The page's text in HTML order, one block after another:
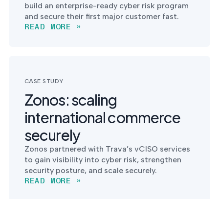
build an enterprise-ready cyber risk program
and secure their first major customer fast.
READ MORE »
CASE STUDY
Zonos: scaling
international commerce
securely
Zonos partnered with Trava’s vCISO services
to gain visibility into cyber risk, strengthen
security posture, and scale securely.
READ MORE »